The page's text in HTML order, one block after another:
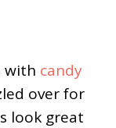
with candy
over for
look great